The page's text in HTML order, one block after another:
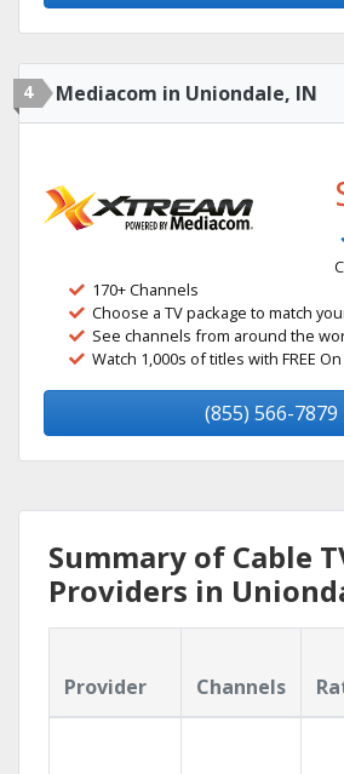
4 Mediacom in Uniondale, IN
170+ Channels
Choose a TV package to match
See channels from around the
Watch 1,000s of titles with FREE
(855) 566-7879
Summary of Cable
Providers in
Provider Channels